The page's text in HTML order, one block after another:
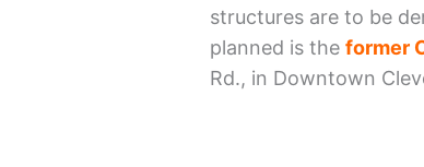
structures are to be
planned is theformer
Rd., in Downtown